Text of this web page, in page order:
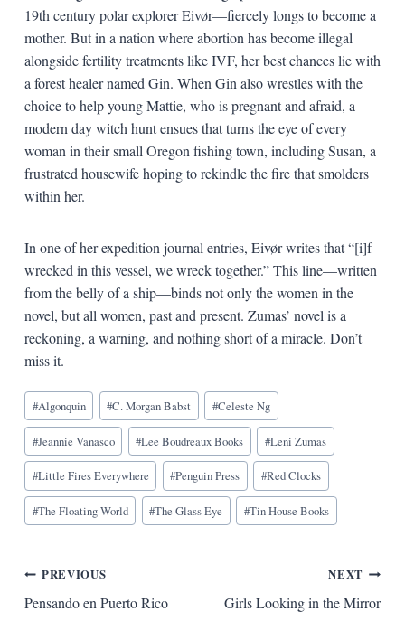
19th century polar explorerEivør—fiercely longs to become a
mother. But in a nation where abortion has become illegal
alongside fertility treatments like IVF, her best chances lie with
a forest healer named Gin. When Gin also wrestles with the
choice to help young Mattie, who is pregnant and afraid, a
modern day witch hunt ensues that turns the eye of every
woman in their small Oregon fishing town, including Susan, a
frustrated housewife hoping to rekindle the fire that smolders
within her.
In one of her expedition journal entries, Eivør writes that“[i]f
wrecked in this vessel, we wreck together.” This line—written
from the belly of a ship—binds not only the women in the
novel, but all women, past and present. Zumas’ novel is a
reckoning, a warning, and nothing short of a miracle. Don’t
miss it.
Blog
Tags:
#Algonquin #C. Morgan Babst #Celeste Ng
#Jeannie Vanasco #Lee Boudreaux Books #Leni Zumas
#Little Fires Everywhere #Penguin Press #Red Clocks
#The Floating World #The Glass Eye #Tin House Books
Post
navigation
PREVIOUS
Pensando en Puerto Rico
NEXT
Girls Looking in the Mirror